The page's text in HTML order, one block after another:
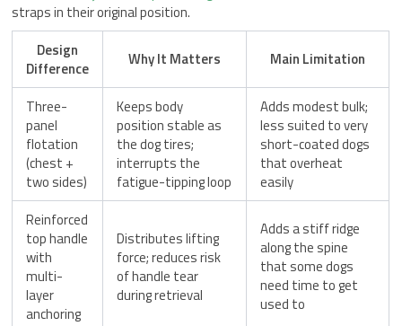
straps in their original position.
Design
Difference
Why It Matters Main Limitation
Three-
panel
flotation
(chest +
two sides)
Keeps body
position stable as
the dog tires;
interrupts the
fatigue-tipping loop
Adds modest bulk;
less suited to very
short-coated dogs
that overheat
easily
Reinforced
top handle
with
multi-
layer
anchoring
Distributes lifting
force; reduces risk
of handle tear
during retrieval
Adds a stiff ridge
along the spine
that some dogs
need time to get
used to